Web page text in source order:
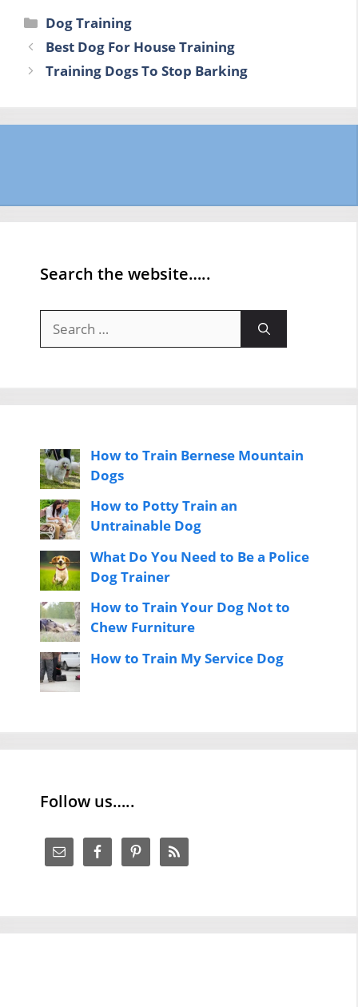
Categories
Dog Training
Best Dog For House Training
Training Dogs To Stop Barking
Search the website…..
for:
How to Train Bernese Mountain
Dogs
How to Potty Train an
Untrainable Dog
What Do You Need to Be a Police
Dog Trainer
How to Train Your Dog Not to
Chew Furniture
How to Train My Service Dog
Follow us…..